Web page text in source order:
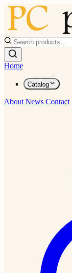
Home
Catalog
About News Contact